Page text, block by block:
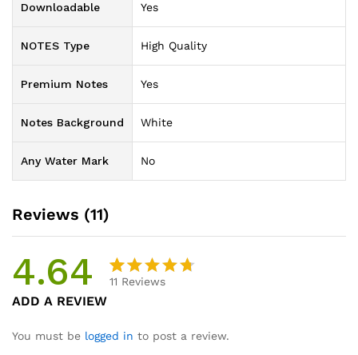
Downloadable Yes
NOTES Type High Quality
Premium Notes Yes
Notes Background White
Any Water Mark No
Reviews (11)
4.64
of 5
11 Reviews
ADD A REVIEW
You must be logged in to post a review.